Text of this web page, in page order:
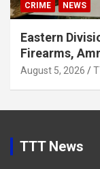
CRIME NEWS
Eastern
Firearms,
August 5, 2026
TTT News